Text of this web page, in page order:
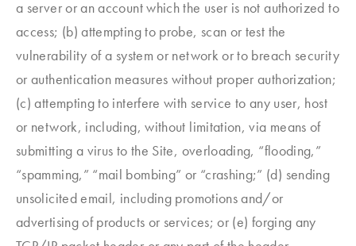
a server or an account which the user is not authorized to
access; (b) attempting to probe, scan or test the
vulnerability of a system or network or to breach security
or authentication measures without proper authorization;
(c) attempting to interfere with service to any user, host
or network, including, without limitation, via means of
submitting a virus to the Site, overloading, “flooding,”
“spamming,” “mail bombing” or “crashing;” (d) sending
unsolicited email, including promotions and/or
advertising of products or services; or (e) forging any